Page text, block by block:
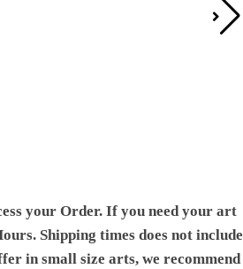
your Order. If you need your art
Shipping times does not include
in small size arts, we recommend